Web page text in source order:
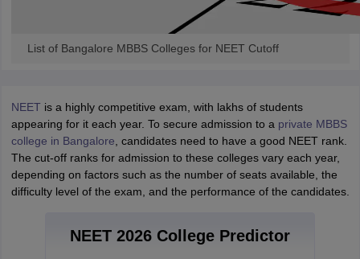
List of Bangalore MBBS Colleges for NEET Cutoff
NEET is a highly competitive exam, with lakhs of students
appearing for it each year. To secure admission to a private MBBS
college in Bangalore , candidates need to have a good NEET rank.
The cut-off ranks for admission to these colleges vary each year,
depending on factors such as the number of seats available, the
difficulty level of the exam, and the performance of the candidates.
NEET 2026 College Predictor